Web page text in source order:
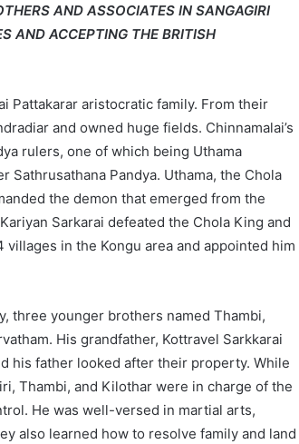
AND ASSOCIATES IN SANGAGIRI
AND ACCEPTING THE BRITISH
Pattakarar aristocratic family. From their
and owned huge fields. Chinnamalai’s
rulers, one of which being Uthama
Sathrusathana Pandya. Uthama, the Chola
the demon that emerged from the
Sarkarai defeated the Chola King and
in the Kongu area and appointed him
three younger brothers named Thambi,
His grandfather, Kottravel Sarkkarai
his father looked after their property. While
Thambi, and Kilothar were in charge of the
He was well-versed in martial arts,
also learned how to resolve family and land